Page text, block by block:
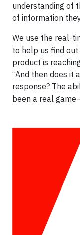
understanding of
of information
We use the real-
to help us find
product is
“And then does it
response? The
been a real